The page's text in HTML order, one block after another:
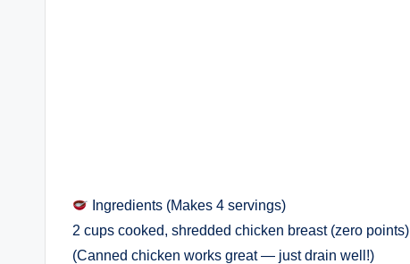
Ingredients (Makes 4 servings)
2 cups cooked, shredded chicken breast (zero points)
(Canned chicken works great — just drain well!)